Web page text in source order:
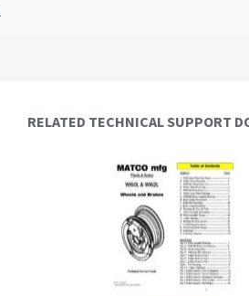
RELATED TECHNICAL SUPPORT